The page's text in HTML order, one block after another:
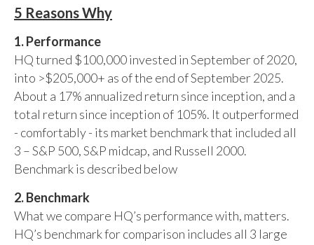
5 Reasons Why
1. Performance
HQ turned $100,000 invested in September of 2020,
into >$205,000+ as of the end of September 2025.
About a 17% annualized return since inception, and a
total return since inception of 105%. It outperformed
- comfortably - its market benchmark that included all
3 – S&P 500, S&P midcap, and Russell 2000.
Benchmark is described below
2. Benchmark
What we compare HQ’s performance with, matters.
HQ’s benchmark for comparison includes all 3 large